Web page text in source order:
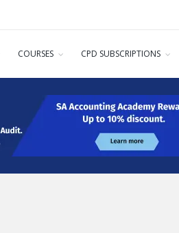
COURSES CPD SUBSCRIPTIONS